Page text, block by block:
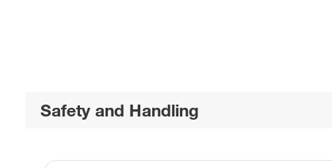
Safety and Handling